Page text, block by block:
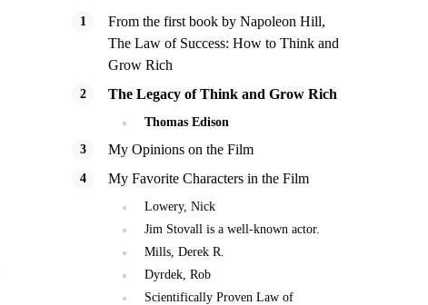
From the first book by Napoleon Hill,
The Law of Success: How to Think and
Grow Rich
The Legacy of Think and Grow Rich
Thomas Edison
My Opinions on the Film
My Favorite Characters in the Film
Lowery, Nick
Jim Stovall is a well-known actor.
Mills, Derek R.
Dyrdek, Rob
Scientifically Proven Law of